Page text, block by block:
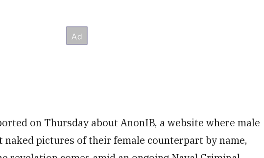
on Thursday about AnonIB, a website where male
naked pictures of their female counterpart by name,